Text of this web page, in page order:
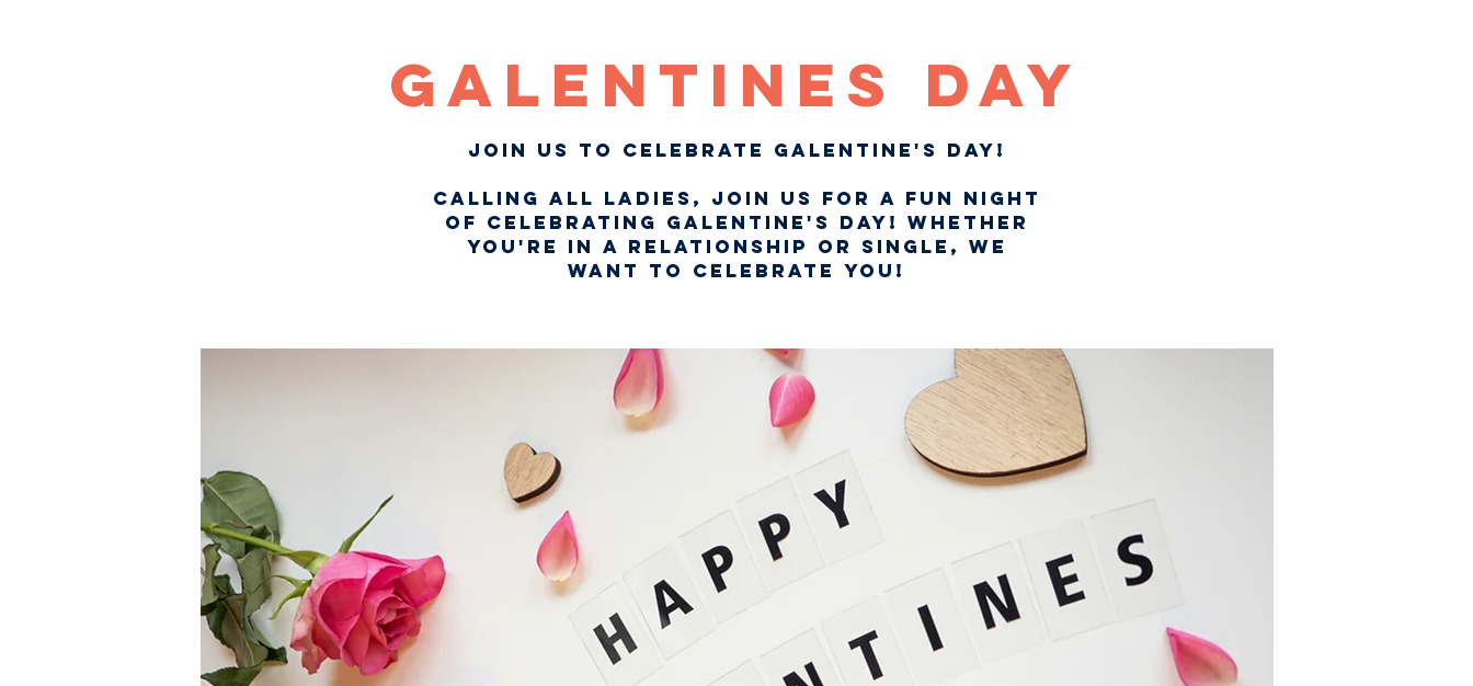
Galentines Day
Join us to celebrate Galentine's Day!
Calling all ladies, join us for a fun night
of celebrating Galentine's Day! Whether
you're in a relationship or single, we
want to celebrate you!